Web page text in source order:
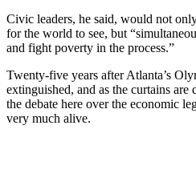
Civic leaders, he said, would not
for the world to see, but
and fight poverty in the process.”
Twenty-five years after Atlanta’s
extinguished, and as the curtains
the debate here over the economic
very much alive.